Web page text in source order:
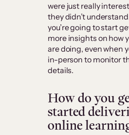
were just really
they didn’t
you’re going to start
more insights on how
are doing, even when
in-person to monitor
details.
How do you
started
online